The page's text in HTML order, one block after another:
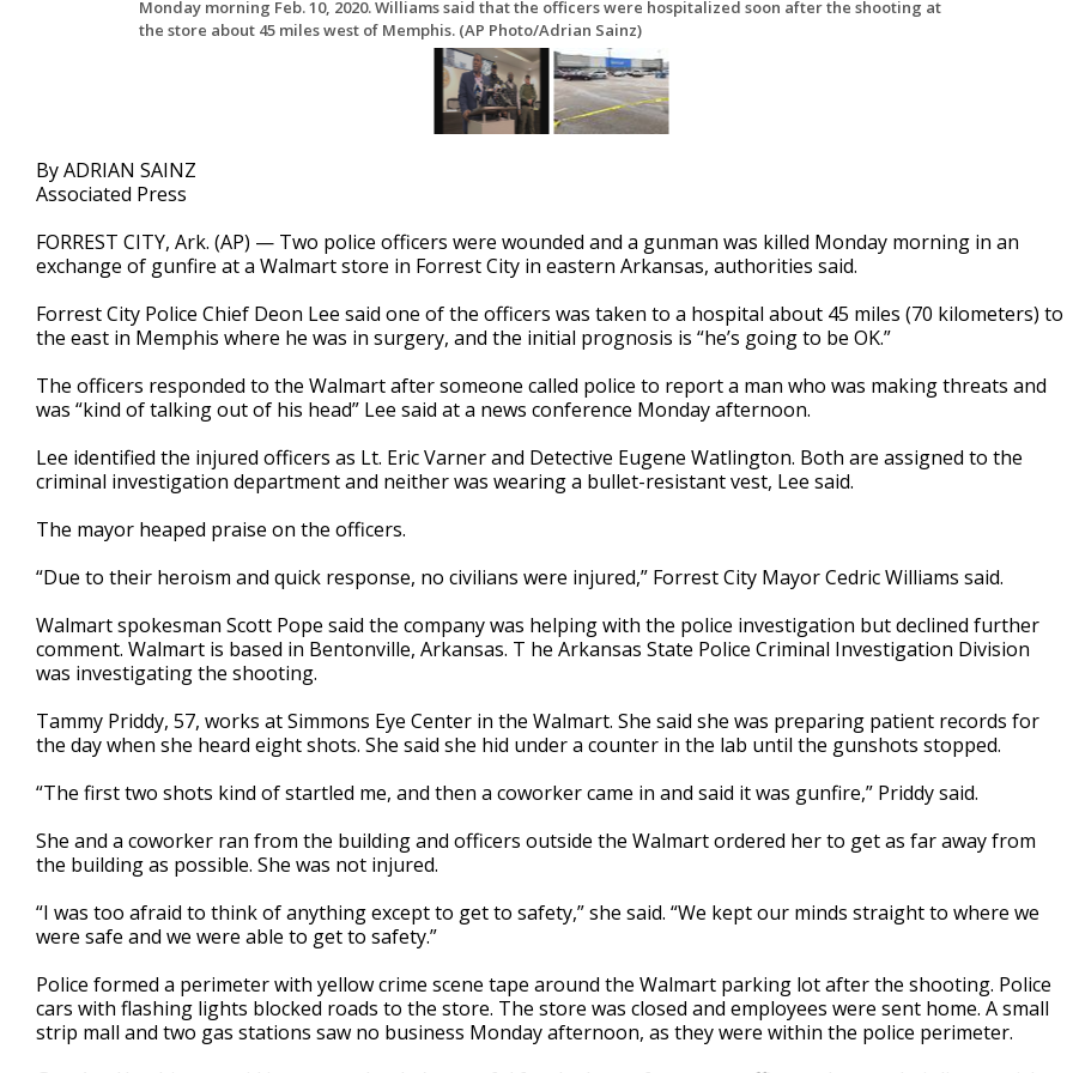
Monday morning Feb. 10, 2020. Williams said that the officers were hospitalized soon after the shooting at
the store about 45 miles west of Memphis. (AP Photo/Adrian Sainz)
By ADRIAN SAINZ
Associated Press
FORREST CITY, Ark. (AP) — Two police officers were wounded and a gunman was killed Monday morning in an
exchange of gunfire at a Walmart store in Forrest City in eastern Arkansas, authorities said.
Forrest City Police Chief Deon Lee said one of the officers was taken to a hospital about 45 miles (70 kilometers) to
the east in Memphis where he was in surgery, and the initial prognosis is “he’s going to be OK.”
The officers responded to the Walmart after someone called police to report a man who was making threats and
was “kind of talking out of his head” Lee said at a news conference Monday afternoon.
Lee identified the injured officers as Lt. Eric Varner and Detective Eugene Watlington. Both are assigned to the
criminal investigation department and neither was wearing a bullet-resistant vest, Lee said.
The mayor heaped praise on the officers.
“Due to their heroism and quick response, no civilians were injured,” Forrest City Mayor Cedric Williams said.
Walmart spokesman Scott Pope said the company was helping with the police investigation but declined further
comment. Walmart is based in Bentonville, Arkansas. T he Arkansas State Police Criminal Investigation Division
was investigating the shooting.
Tammy Priddy, 57, works at Simmons Eye Center in the Walmart. She said she was preparing patient records for
the day when she heard eight shots. She said she hid under a counter in the lab until the gunshots stopped.
“The first two shots kind of startled me, and then a coworker came in and said it was gunfire,” Priddy said.
She and a coworker ran from the building and officers outside the Walmart ordered her to get as far away from
the building as possible. She was not injured.
“I was too afraid to think of anything except to get to safety,” she said. “We kept our minds straight to where we
were safe and we were able to get to safety.”
Police formed a perimeter with yellow crime scene tape around the Walmart parking lot after the shooting. Police
cars with flashing lights blocked roads to the store. The store was closed and employees were sent home. A small
strip mall and two gas stations saw no business Monday afternoon, as they were within the police perimeter.